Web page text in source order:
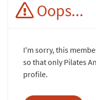
Oops...
I'm sorry, this
so that only Pilates
profile.